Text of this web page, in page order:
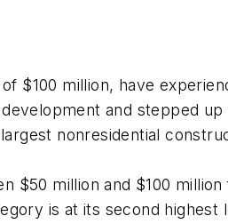
$100 million, have
and stepped
nonresidential
$50 million and $100
is at its second highest